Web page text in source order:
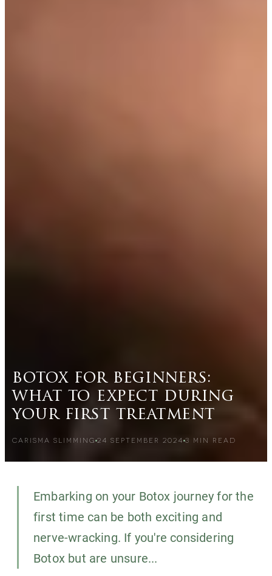
botox for beginners:
what to expect during
your first treatment
CARISMA SLIMMING 24 SEPTEMBER 2024 3 MIN READ
Embarking on your Botox journey for the
first time can be both exciting and
nerve-wracking. If you're considering
Botox but are unsure...